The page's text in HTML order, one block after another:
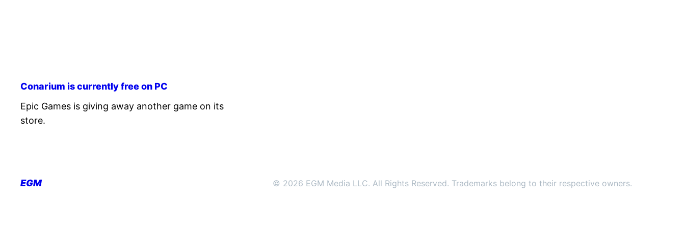
Conarium is currently free on PC
Epic Games is giving away another game on its
store.
EGM © 2026 EGM Media LLC. All Rights Reserved. Trademarks belong to their respective owners.